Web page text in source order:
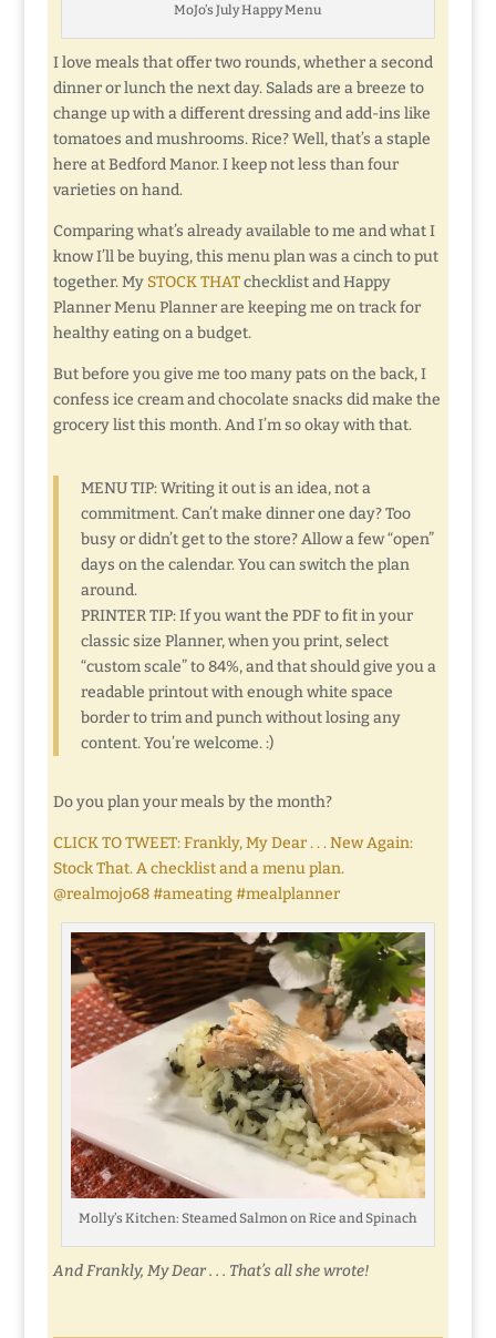
MoJo’s July Happy Menu
I love meals that offer two rounds, whether a second
dinner or lunch the next day. Salads are a breeze to
change up with a different dressing and add-ins like
tomatoes and mushrooms. Rice? Well, that’s a staple
here at Bedford Manor. I keep not less than four
varieties on hand.
Comparing what’s already available to me and what I
know I’ll be buying, this menu plan was a cinch to put
together. My STOCK THATchecklist and Happy
Planner Menu Planner are keeping me on track for
healthy eating on a budget.
But before you give me too many pats on the back, I
confess ice cream and chocolate snacks did make the
grocery list this month. And I’m so okay with that.
MENU TIP: Writing it out is an idea, not a
commitment. Can’t make dinner one day? Too
busy or didn’t get to the store? Allow a few “open”
days on the calendar. You can switch the plan
around.
PRINTER TIP: If you want the PDF to fit in your
classic size Planner, when you print, select
“custom scale” to 84%, and that should give you a
readable printout with enough white space
border to trim and punch without losing any
content. You’re welcome. :)
Do you plan your meals by the month?
CLICK TO TWEET: Frankly, My Dear . . . New Again:
Stock That. A checklist and a menu plan.
@realmojo68 #ameating #mealplanner
Molly’s Kitchen: Steamed Salmon on Rice and Spinach
And Frankly, My Dear . . . That’s all she wrote!